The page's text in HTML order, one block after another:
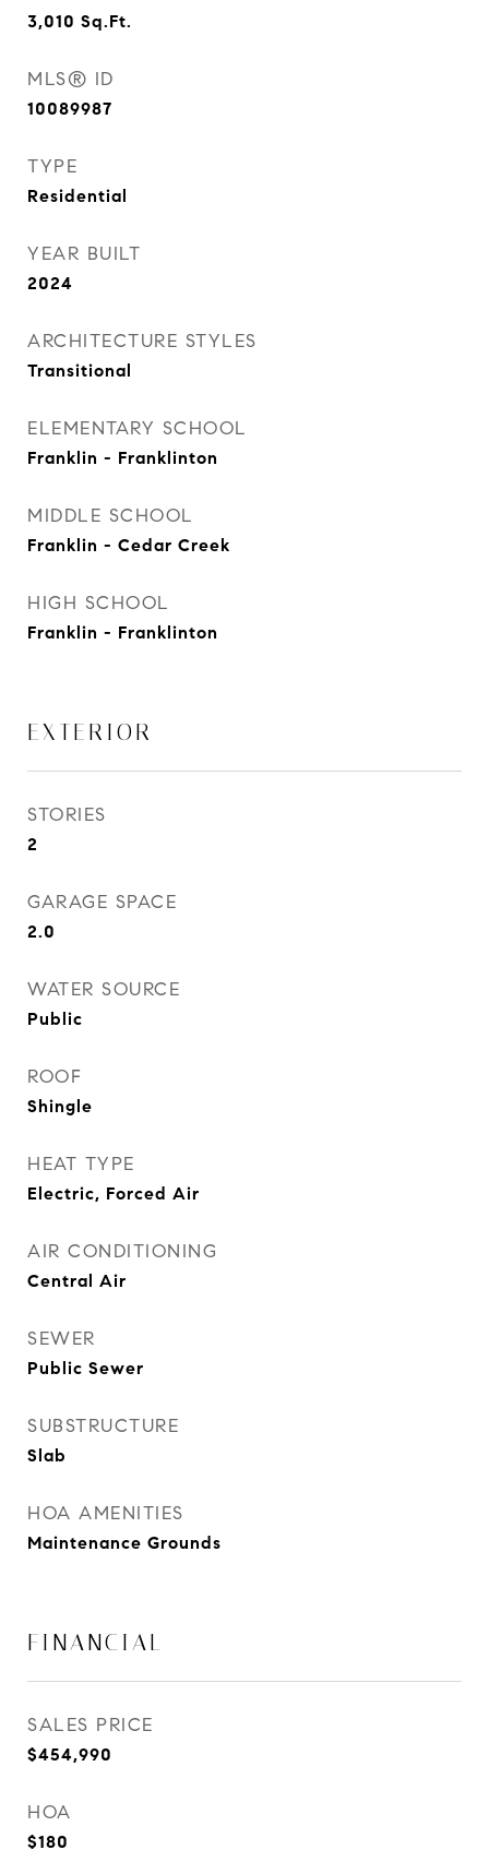
3,010 Sq.Ft.
MLS® ID
10089987
TYPE
Residential
YEAR BUILT
2024
ARCHITECTURE STYLES
Transitional
ELEMENTARY SCHOOL
Franklin - Franklinton
MIDDLE SCHOOL
Franklin - Cedar Creek
HIGH SCHOOL
Franklin - Franklinton
EXTERIOR
STORIES
2
GARAGE SPACE
2.0
WATER SOURCE
Public
ROOF
Shingle
HEAT TYPE
Electric, Forced Air
AIR CONDITIONING
Central Air
SEWER
Public Sewer
SUBSTRUCTURE
Slab
HOA AMENITIES
Maintenance Grounds
FINANCIAL
SALES PRICE
$454,990
HOA
$180